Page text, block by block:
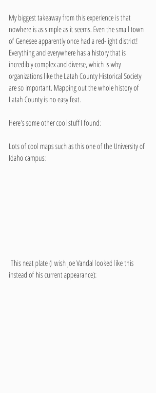
My biggest takeaway from this experience is that
nowhere is as simple as it seems. Even the small town
of Genesee apparently once had a red-light district!
Everything and everywhere has a history that is
incredibly complex and diverse, which is why
organizations like the Latah County Historical Society
are so important. Mapping out the whole history of
Latah County is no easy feat.
Here's some other cool stuff I found:
Lots of cool maps such as this one of the University of
Idaho campus:
This neat plate (I wish Joe Vandal looked like this
instead of his current appearance):